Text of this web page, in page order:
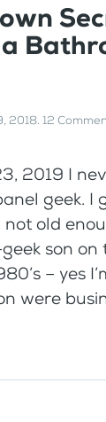
2018. 12
2019 I
geek. I
not old
son on
– yes
were